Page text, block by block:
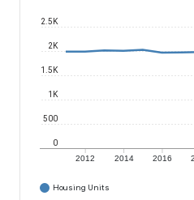
2012 2014 2016
0
500
1K
1.5K
2K
2.5K
Housing Units